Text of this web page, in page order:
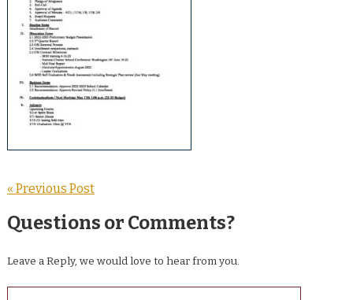
« Previous Post
Questions or Comments?
Leave a Reply, we would love to hear from you.